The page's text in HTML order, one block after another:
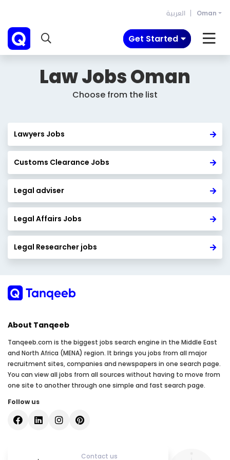
العربية Oman
Get Started
Law JobsOman
Choose from the list
Lawyers Jobs
Customs Clearance Jobs
Legal adviser
Legal Affairs Jobs
Legal Researcher jobs
About Tanqeeb
Tanqeeb.com is the biggest jobs search engine in the Middle East
and North Africa (MENA) region. It brings you jobs from all major
recruitment sites, companies and newspapers in one search page.
You can view all jobs from all sources without having to move from
one site to another through one simple and fast search page.
Follow us
Contact us